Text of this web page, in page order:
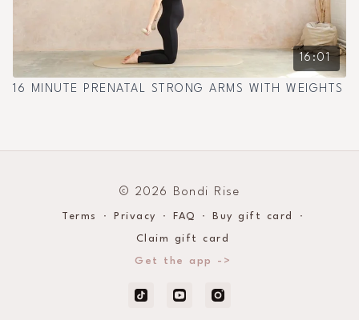
16:01
16 MINUTE PRENATAL STRONG ARMS WITH WEIGHTS
© 2026 Bondi Rise
Terms ∙ Privacy ∙ FAQ ∙ Buy gift card ∙
Claim gift card
Get the app ->